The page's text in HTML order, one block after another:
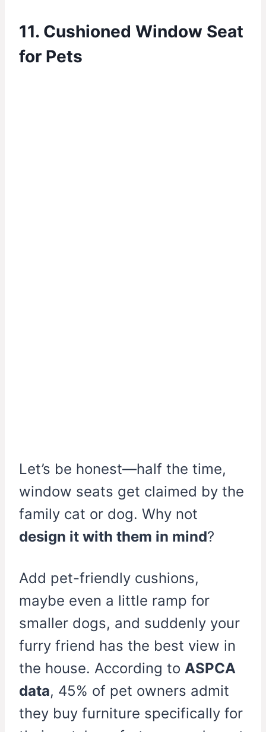
11. Cushioned Window Seat
for Pets
Let’s be honest—half the time,
window seats get claimed by the
family cat or dog. Why not
design it with them in mind?
Add pet-friendly cushions,
maybe even a little ramp for
smaller dogs, and suddenly your
furry friend has the best view in
the house. According to ASPCA
data, 45% of pet owners admit
they buy furniture specifically for